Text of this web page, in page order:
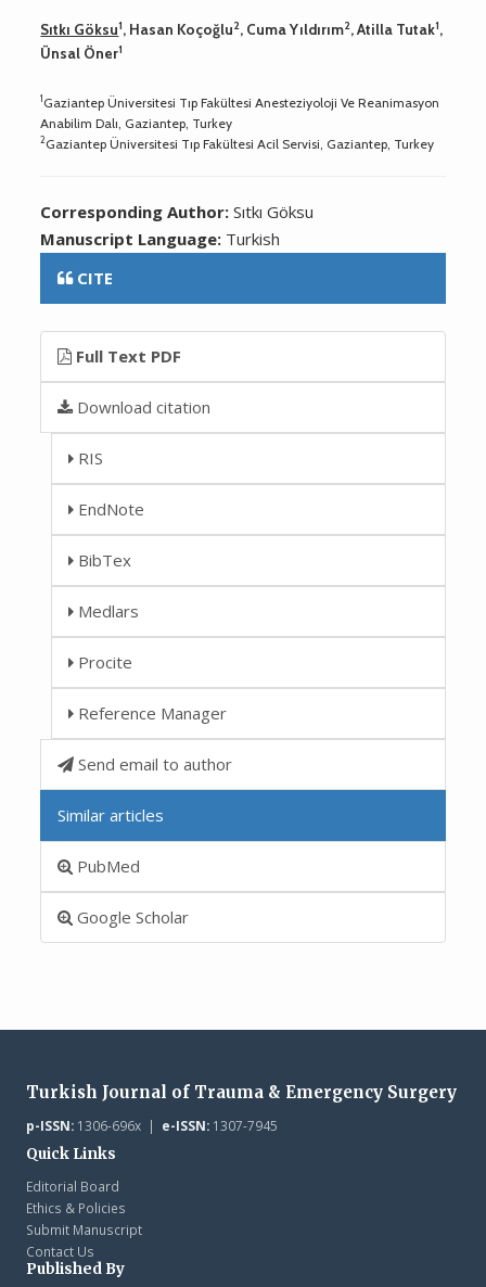
Sıtkı Göksu1, Hasan Koçoğlu2, Cuma Yıldırım2, Atilla Tutak1,
Ünsal Öner1
1Gaziantep Üniversitesi Tıp Fakültesi Anesteziyoloji Ve Reanimasyon
Anabilim Dalı, Gaziantep, Turkey
2Gaziantep Üniversitesi Tıp Fakültesi Acil Servisi, Gaziantep, Turkey
Corresponding Author:Sıtkı Göksu
Manuscript Language: Turkish
CITE
Full Text PDF
Download citation
RIS
EndNote
BibTex
Medlars
Procite
Reference Manager
Send email to author
Similar articles
PubMed
Google Scholar
Turkish Journal of Trauma & Emergency Surgery
p-ISSN:1306-696x | e-ISSN:1307-7945
Quick Links
Editorial Board
Ethics & Policies
Submit Manuscript
Contact Us
Published By